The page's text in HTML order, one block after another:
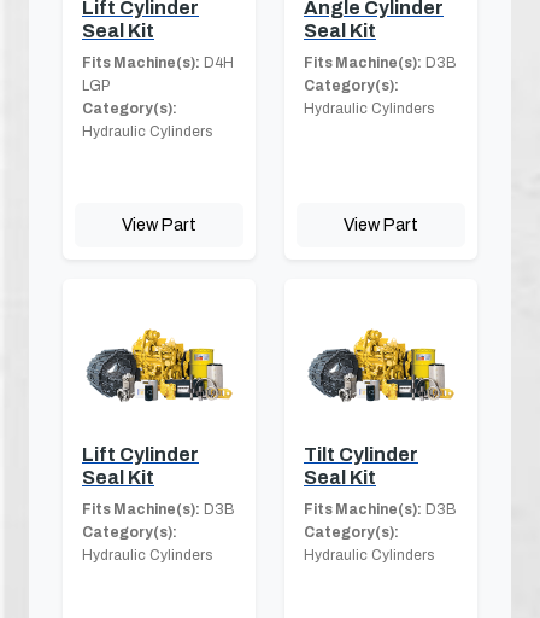
Lift Cylinder
Seal Kit
Fits Machine(s): D4H
LGP
Category(s):
Hydraulic Cylinders
View Part
Angle Cylinder
Seal Kit
Fits Machine(s): D3B
Category(s):
Hydraulic Cylinders
View Part
Lift Cylinder
Seal Kit
Fits Machine(s): D3B
Category(s):
Hydraulic Cylinders
Tilt Cylinder
Seal Kit
Fits Machine(s): D3B
Category(s):
Hydraulic Cylinders